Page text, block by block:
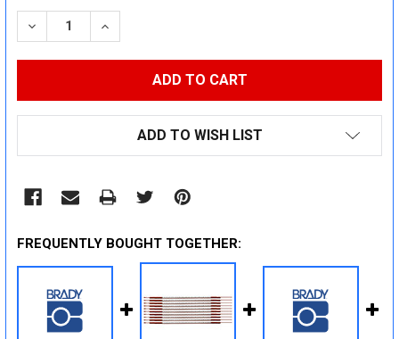
STOCK:
DECREASE QUANTITY:INCREASE QUANTITY:
ADD TO WISH LIST
FREQUENTLY BOUGHT TOGETHER: